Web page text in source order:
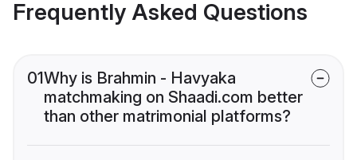
Frequently Asked Questions
01Why is Brahmin - Havyaka
matchmaking on Shaadi.com better
than other matrimonial platforms?